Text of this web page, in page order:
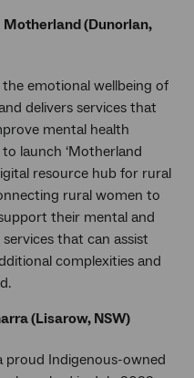
Motherland (Dunorlan,
emotional wellbeing of
delivers services that
mental health
launch ‘Motherland
resource hub for rural
rural women to
their mental and
that can assist
complexities and
(Lisarow, NSW)
proud Indigenous-owned